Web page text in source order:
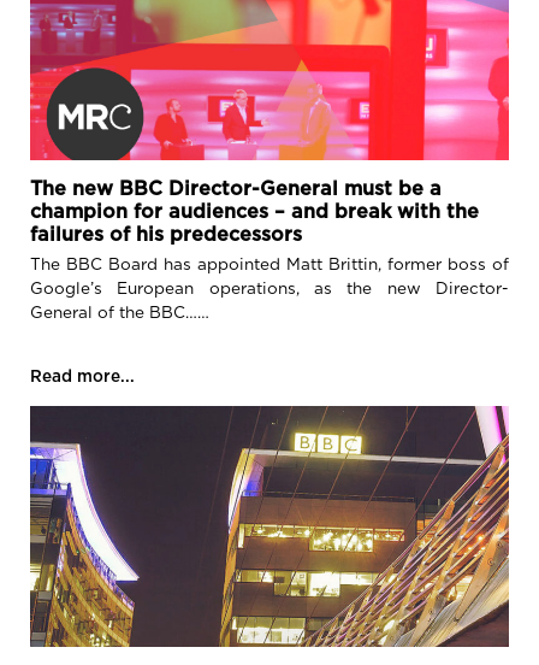
The new BBC Director-General must be a
champion for audiences – and break with the
failures of his predecessors
The BBC Board has appointed Matt Brittin, former boss of
Google’s European operations, as the new Director-
General of the BBC……
Read more...